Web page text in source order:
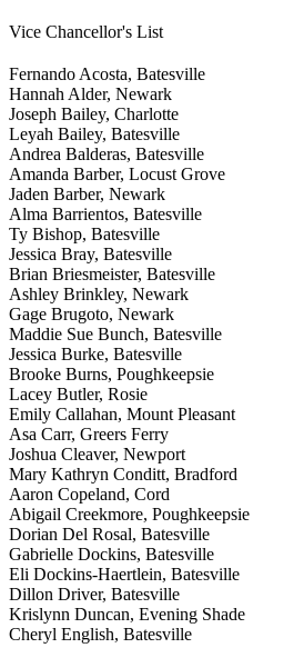
Vice Chancellor's List
Fernando Acosta, Batesville
Hannah Alder, Newark
Joseph Bailey, Charlotte
Leyah Bailey, Batesville
Andrea Balderas, Batesville
Amanda Barber, Locust Grove
Jaden Barber, Newark
Alma Barrientos, Batesville
Ty Bishop, Batesville
Jessica Bray, Batesville
Brian Briesmeister, Batesville
Ashley Brinkley, Newark
Gage Brugoto, Newark
Maddie Sue Bunch, Batesville
Jessica Burke, Batesville
Brooke Burns, Poughkeepsie
Lacey Butler, Rosie
Emily Callahan, Mount Pleasant
Asa Carr, Greers Ferry
Joshua Cleaver, Newport
Mary Kathryn Conditt, Bradford
Aaron Copeland, Cord
Abigail Creekmore, Poughkeepsie
Dorian Del Rosal, Batesville
Gabrielle Dockins, Batesville
Eli Dockins-Haertlein, Batesville
Dillon Driver, Batesville
Krislynn Duncan, Evening Shade
Cheryl English, Batesville